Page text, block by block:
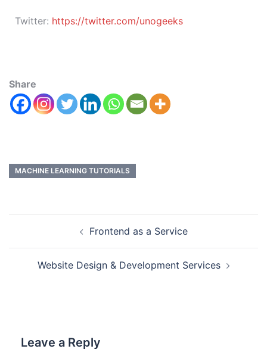
Twitter: https://twitter.com/unogeeks
Share
MACHINE LEARNING TUTORIALS
Frontend as a Service
Website Design & Development Services
Leave a Reply